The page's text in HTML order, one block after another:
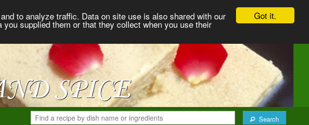
Got it.
to analyze traffic. Data on site use is also shared with our
supplied them or that they collect when you use their
Search